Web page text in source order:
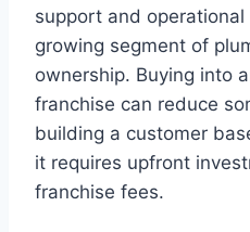
support and
growing segment of
ownership. Buying into
franchise can reduce
building a customer
it requires upfront
franchise fees.